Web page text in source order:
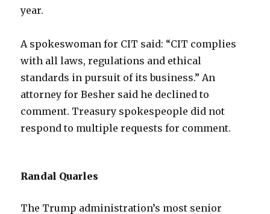
year.
A spokeswoman for CIT said: “CIT complies
with all laws, regulations and ethical
standards in pursuit of its business.” An
attorney for Besher said he declined to
comment. Treasury spokespeople did not
respond to multiple requests for comment.
Randal Quarles
The Trump administration’s most senior